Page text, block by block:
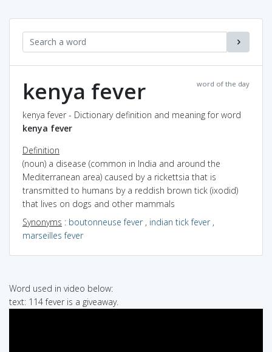
word of the day
kenya fever
kenya fever - Dictionary definition and meaning for word
kenya fever
Definition
(noun) a disease (common in India and around the
Mediterranean area) caused by a rickettsia that is
transmitted to humans by a reddish brown tick (ixodid)
that lives on dogs and other mammals
Synonyms : boutonneuse fever, indian tick fever,
marseilles fever
Word used in video below:
text: 114 fever is a giveaway.